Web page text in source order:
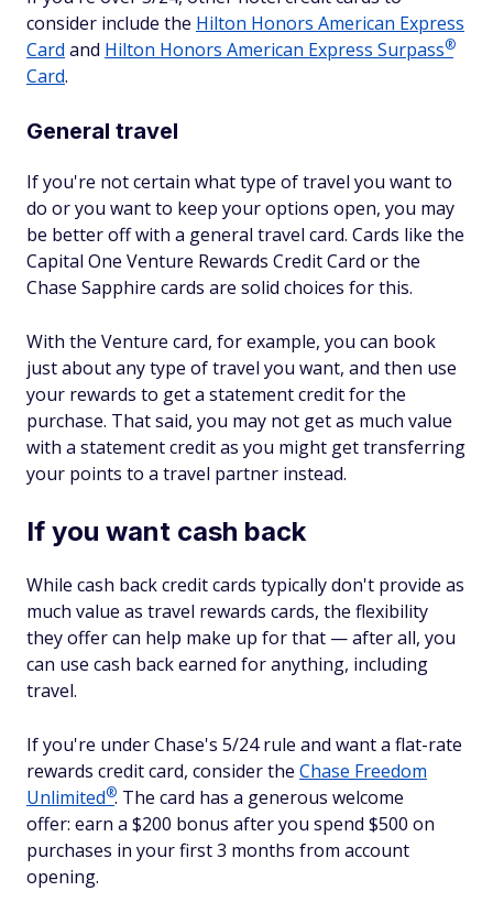
consider include the Hilton Honors American Express
Card and Hilton Honors American Express Surpass®
Card.
General travel
If you're not certain what type of travel you want to
do or you want to keep your options open, you may
be better off with a general travel card. Cards like the
Capital One Venture Rewards Credit Card or the
Chase Sapphire cards are solid choices for this.
With the Venture card, for example, you can book
just about any type of travel you want, and then use
your rewards to get a statement credit for the
purchase. That said, you may not get as much value
with a statement credit as you might get transferring
your points to a travel partner instead.
If you want cash back
While cash back credit cards typically don't provide as
much value as travel rewards cards, the flexibility
they offer can help make up for that — after all, you
can use cash back earned for anything, including
travel.
If you're under Chase's 5/24 rule and want a flat-rate
rewards credit card, consider the Chase Freedom
Unlimited®. The card has a generous welcome
offer: earn a $200 bonus after you spend $500 on
purchases in your first 3 months from account
opening.